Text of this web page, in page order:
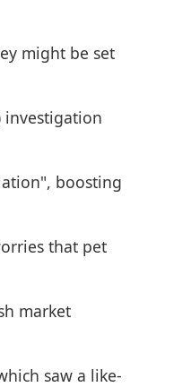
might be set
investigation
boosting
that pet
market
saw a like-